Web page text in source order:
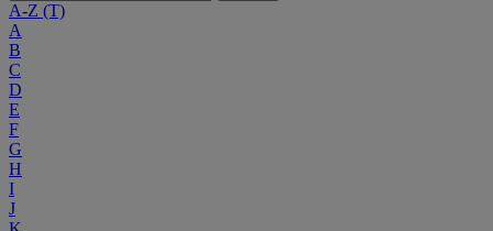
A-Z (T)
A
B
C
D
E
F
G
H
I
J